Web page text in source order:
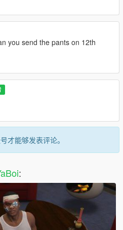
you send the pants on 12th
才能够发表评论。
: